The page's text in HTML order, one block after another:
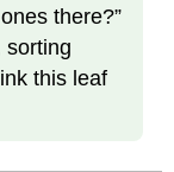
there?”
sorting
this leaf